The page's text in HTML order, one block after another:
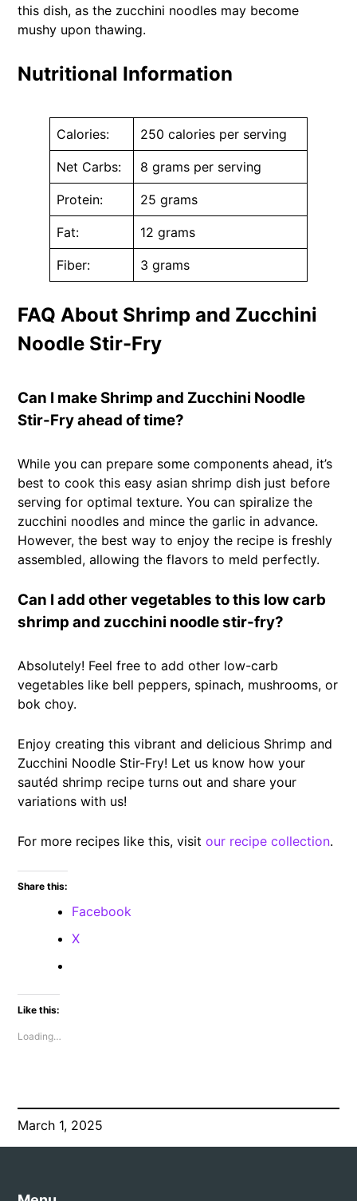
this dish, as the zucchini noodles may become
mushy upon thawing.
Nutritional Information
Calories: 250 calories per serving
Net Carbs: 8 grams per serving
Protein: 25 grams
Fat: 12 grams
Fiber: 3 grams
FAQ About Shrimp and Zucchini
Noodle Stir-Fry
Can I make Shrimp and Zucchini Noodle
Stir-Fry ahead of time?
While you can prepare some components ahead, it’s
best to cook this easy asian shrimp dish just before
serving for optimal texture. You can spiralize the
zucchini noodles and mince the garlic in advance.
However, the best way to enjoy the recipe is freshly
assembled, allowing the flavors to meld perfectly.
Can I add other vegetables to this low carb
shrimp and zucchini noodle stir-fry?
Absolutely! Feel free to add other low-carb
vegetables like bell peppers, spinach, mushrooms, or
bok choy.
Enjoy creating this vibrant and delicious Shrimp and
Zucchini Noodle Stir-Fry! Let us know how your
sautéd shrimp recipe turns out and share your
variations with us!
For more recipes like this, visit our recipe collection.
Share this:
Facebook
X
Like this:
Loading…
March 1, 2025